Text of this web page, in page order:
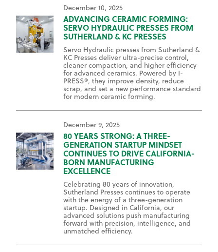
December 10, 2025
ADVANCING CERAMIC FORMING:
SERVO HYDRAULIC PRESSES FROM
SUTHERLAND & KC PRESSES
Servo Hydraulic presses from Sutherland &
KC Presses deliver ultra-precise control,
cleaner compaction, and higher efficiency
for advanced ceramics. Powered by I-
PRESS®, they improve density, reduce
scrap, and set a new performance standard
for modern ceramic forming.
December 9, 2025
80 YEARS STRONG: A THREE-
GENERATION STARTUP MINDSET
CONTINUES TO DRIVE CALIFORNIA-
BORN MANUFACTURING
EXCELLENCE
Celebrating 80 years of innovation,
Sutherland Presses continues to operate
with the energy of a three-generation
startup. Designed in California, our
advanced solutions push manufacturing
forward with precision, intelligence, and
unmatched efficiency.